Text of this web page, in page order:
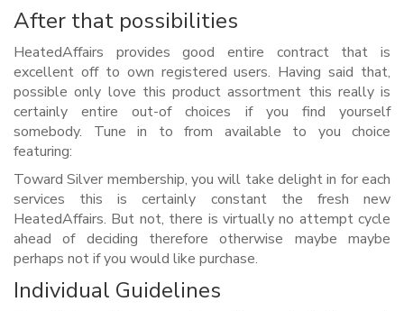
After that possibilities
HeatedAffairs provides good entire contract that is
excellent off to own registered users. Having said that,
possible only love this product assortment this really is
certainly entire out-of choices if you find yourself
somebody. Tune in to from available to you choice
featuring:
Toward Silver membership, you will take delight in for each
services this is certainly constant the fresh new
HeatedAffairs. But not, there is virtually no attempt cycle
ahead of deciding therefore otherwise maybe maybe
perhaps not if you would like purchase.
Individual Guidelines